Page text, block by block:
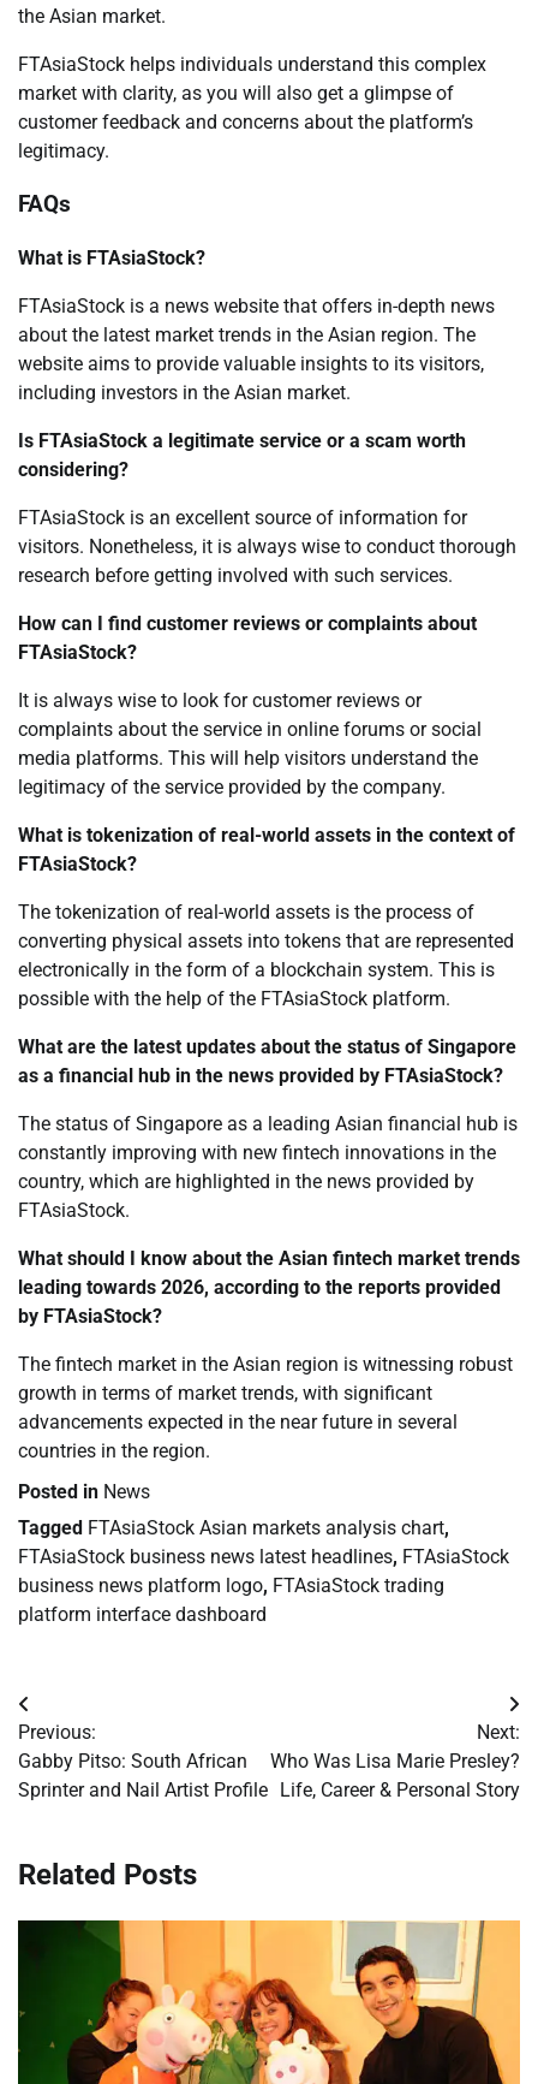
the Asian market.
FTAsiaStock helps individuals understand this complex
market with clarity, as you will also get a glimpse of
customer feedback and concerns about the platform’s
legitimacy.
FAQs
What is FTAsiaStock?
FTAsiaStock is a news website that offers in-depth news
about the latest market trends in the Asian region. The
website aims to provide valuable insights to its visitors,
including investors in the Asian market.
Is FTAsiaStock a legitimate service or a scam worth
considering?
FTAsiaStock is an excellent source of information for
visitors. Nonetheless, it is always wise to conduct thorough
research before getting involved with such services.
How can I find customer reviews or complaints about
FTAsiaStock?
It is always wise to look for customer reviews or
complaints about the service in online forums or social
media platforms. This will help visitors understand the
legitimacy of the service provided by the company.
What is tokenization of real-world assets in the context of
FTAsiaStock?
The tokenization of real-world assets is the process of
converting physical assets into tokens that are represented
electronically in the form of a blockchain system. This is
possible with the help of the FTAsiaStock platform.
What are the latest updates about the status of Singapore
as a financial hub in the news provided by FTAsiaStock?
The status of Singapore as a leading Asian financial hub is
constantly improving with new fintech innovations in the
country, which are highlighted in the news provided by
FTAsiaStock.
What should I know about the Asian fintech market trends
leading towards 2026, according to the reports provided
by FTAsiaStock?
The fintech market in the Asian region is witnessing robust
growth in terms of market trends, with significant
advancements expected in the near future in several
countries in the region.
Posted in News
Tagged FTAsiaStock Asian markets analysis chart,
FTAsiaStock business news latest headlines, FTAsiaStock
business news platform logo, FTAsiaStock trading
platform interface dashboard
Post
navigation
Previous:
Gabby Pitso: South African
Sprinter and Nail Artist Profile
Next:
Who Was Lisa Marie Presley?
Life, Career & Personal Story
Related Posts